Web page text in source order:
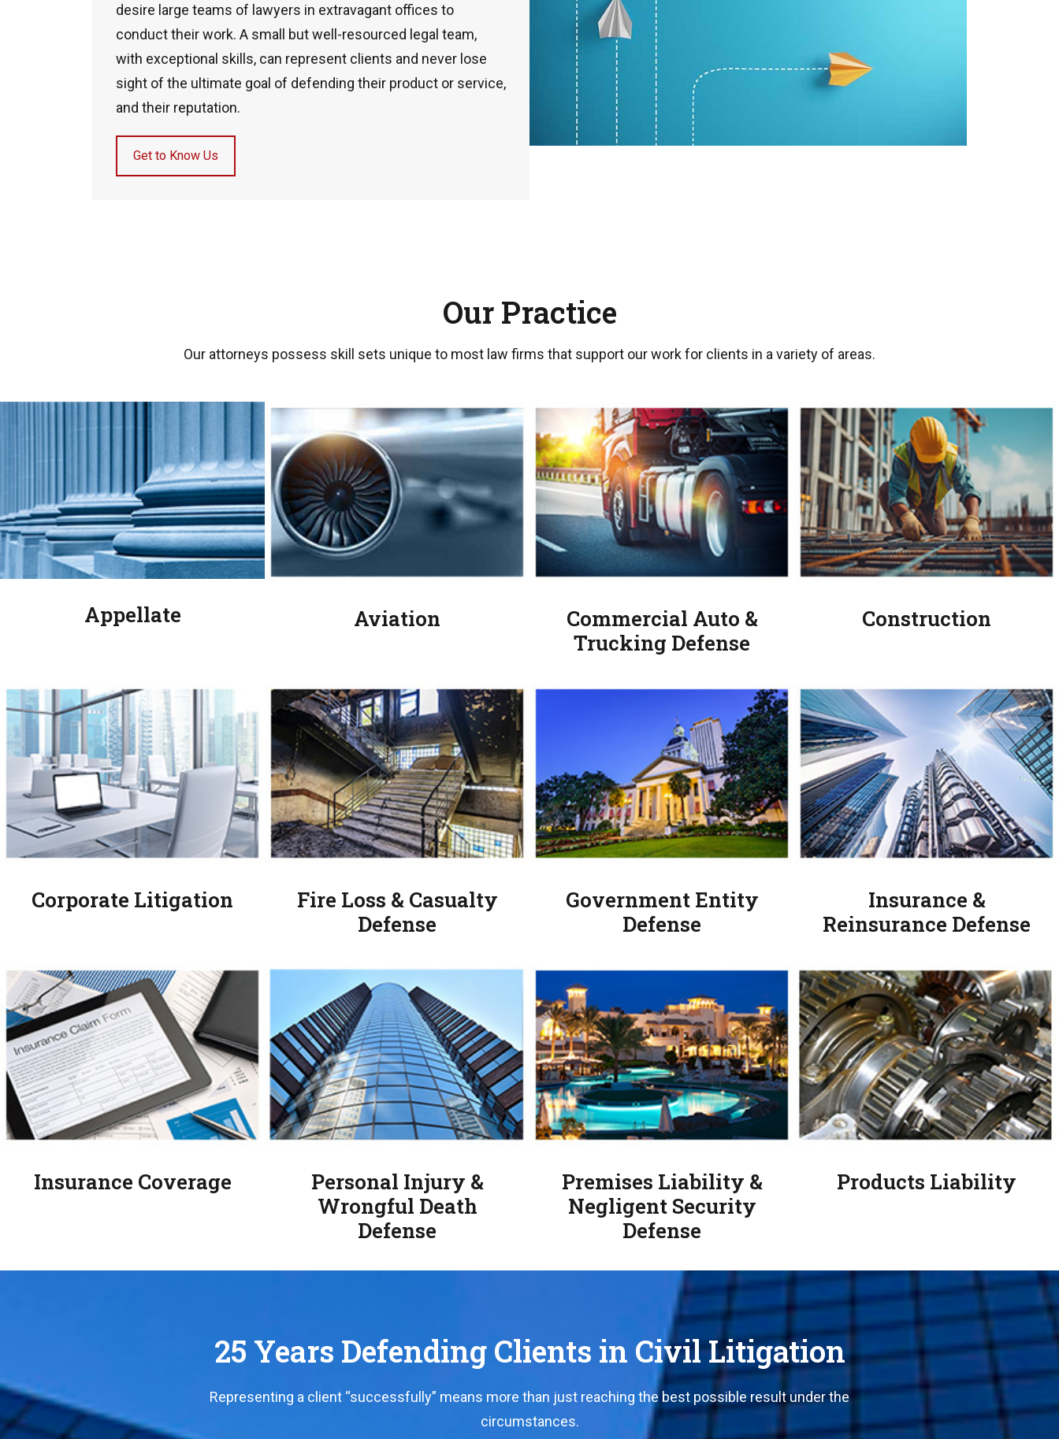
desire large teams of lawyers in extravagant offices to
conduct their work. A small but well-resourced legal team,
with exceptional skills, can represent clients and never lose
sight of the ultimate goal of defending their product or service,
and their reputation.
Get to Know Us
Our Practice
Our attorneys possess skill sets unique to most law firms that support our work for clients in a variety of areas.
Appellate Aviation
Commercial Auto &
Trucking Defense
Construction
Corporate Litigation
Fire Loss & Casualty
Defense
Government Entity
Defense
Insurance &
Reinsurance Defense
Insurance Coverage
Personal Injury &
Wrongful Death
Defense
Premises Liability &
Negligent Security
Defense
Products Liability
25 Years Defending Clients in Civil Litigation
Representing a client “successfully” means more than just reaching the best possible result under the
circumstances.